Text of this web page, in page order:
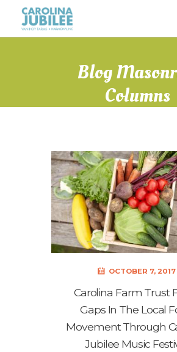
Blog
Columns
OCTOBER 7, 2017
Carolina Farm Trust
Gaps In The Local
Movement Through
Jubilee Music